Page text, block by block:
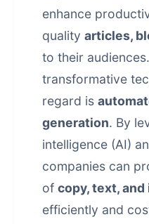
enhance
quality articles,
to their
transformative
regard is
generation. By
intelligence (AI)
companies can
of copy, text,
efficiently and